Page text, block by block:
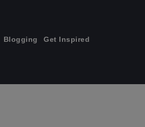
Blogging Get Inspired